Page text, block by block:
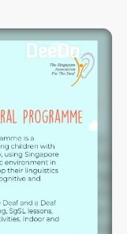
loss and
Sign
social
our Little
Such
also
is born deaf,
at a